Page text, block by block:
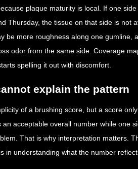
plaque maturity is local. If one
Thursday, the tissue on that side is not
be more roughness along one gumline,
odor from the same side. Coverage
spelling it out with discomfort.
explain the pattern
of a brushing score, but a score
acceptable overall number while one
That is why interpretation matters.
in understanding what the number